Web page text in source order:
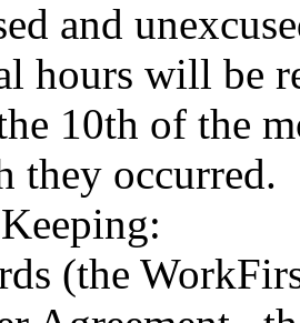
and
hours will be
10th of the
they occurred.
(the